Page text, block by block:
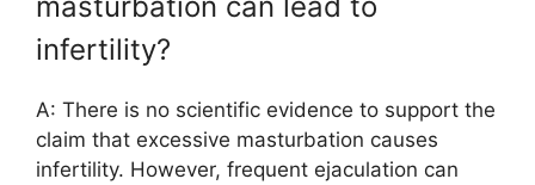
infertility?
A: There is no scientific evidence to support the
claim that excessive masturbation causes
infertility. However, frequent ejaculation can